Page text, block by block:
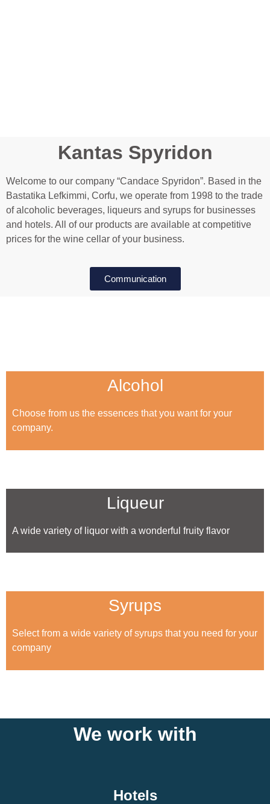
Kantas Spyridon
Welcome to our company “Candace Spyridon”. Based in the
Bastatika Lefkimmi, Corfu, we operate from 1998 to the trade
of alcoholic beverages, liqueurs and syrups for businesses
and hotels. All of our products are available at competitive
prices for the wine cellar of your business.
Communication
Alcohol
Choose from us the essences that you want for your
company.
Liqueur
A wide variety of liquor with a wonderful fruity flavor
Syrups
Select from a wide variety of syrups that you need for your
company
We work with
Hotels